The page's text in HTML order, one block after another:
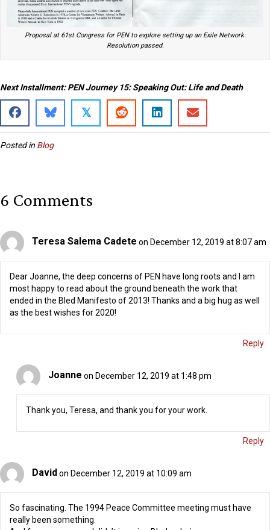
Proposal at 61st Congress for PEN to explore setting up an Exile Network.
Resolution passed.
Next Installment: PEN Journey 15: Speaking Out: Life and Death
𝕏
Posted in Blog
6 Comments
Teresa Salema Cadete on December 12, 2019 at 8:07 am
Dear Joanne, the deep concerns of PEN have long roots and I am
most happy to read about the ground beneath the work that
ended in the Bled Manifesto of 2013! Thanks and a big hug as well
as the best wishes for 2020!
Reply
Joanne on December 12, 2019 at 1:48 pm
Thank you, Teresa, and thank you for your work.
Reply
David on December 12, 2019 at 10:09 am
So fascinating. The 1994 Peace Committee meeting must have
really been something.